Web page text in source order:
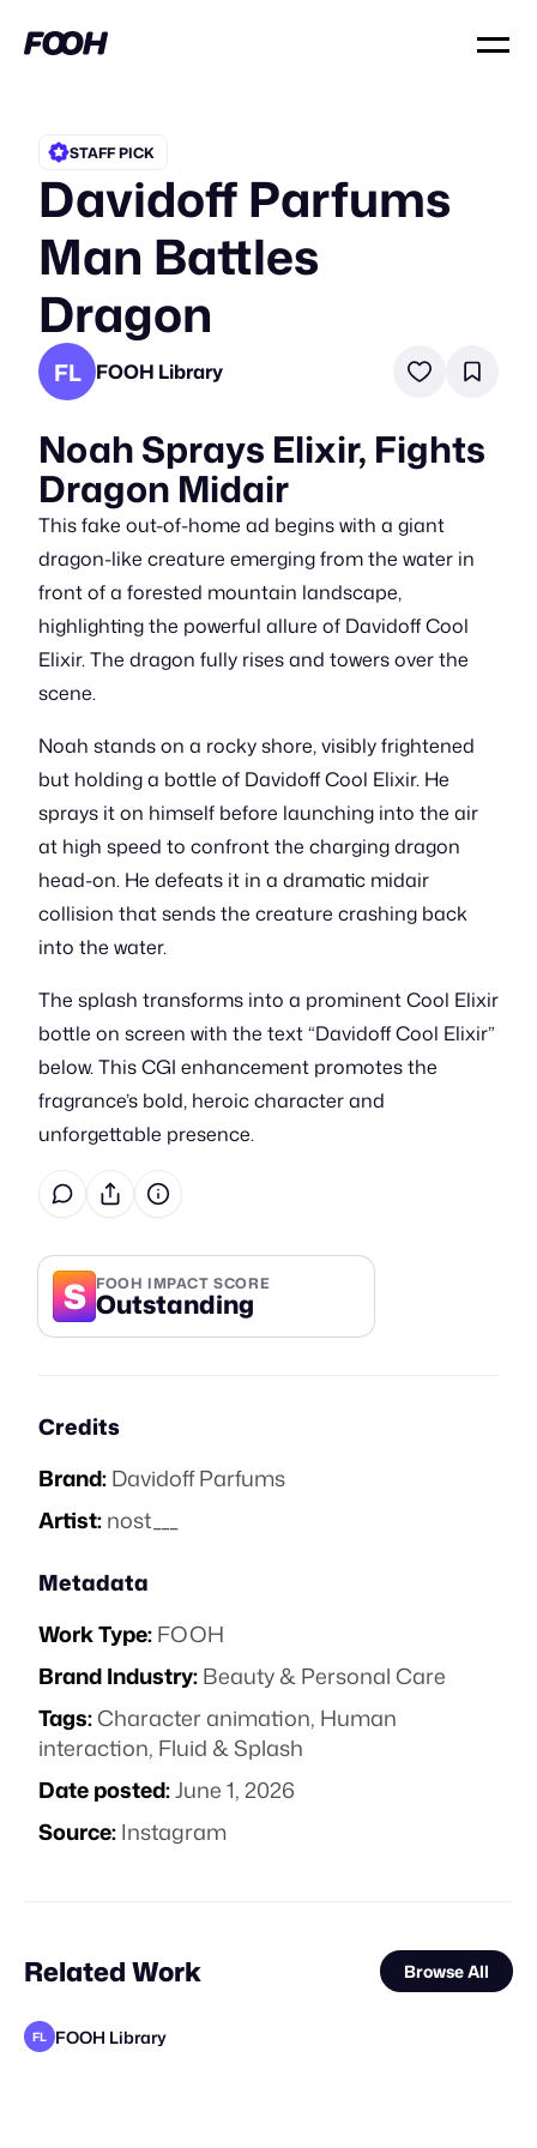
Davidoff Parfums
Man Battles
Dragon
STAFF PICK
FL FOOH Library
Noah Sprays Elixir, Fights
Dragon Midair
This fake out-of-home ad begins with a giant
dragon-like creature emerging from the water in
front of a forested mountain landscape,
highlighting the powerful allure of Davidoff Cool
Elixir. The dragon fully rises and towers over the
scene.
Noah stands on a rocky shore, visibly frightened
but holding a bottle of Davidoff Cool Elixir. He
sprays it on himself before launching into the air
at high speed to confront the charging dragon
head-on. He defeats it in a dramatic midair
collision that sends the creature crashing back
into the water.
The splash transforms into a prominent Cool Elixir
bottle on screen with the text “Davidoff Cool Elixir”
below. This CGI enhancement promotes the
fragrance’s bold, heroic character and
unforgettable presence.
S FOOH IMPACT SCORE
Outstanding
Credits
Brand:Davidoff Parfums
Artist:nost___
Metadata
Work Type:FOOH
Brand Industry:Beauty & Personal Care
Tags:Character animation, Human
interaction, Fluid & Splash
Date posted:June 1, 2026
Source:Instagram
Related Work Browse All
FL FOOH Library